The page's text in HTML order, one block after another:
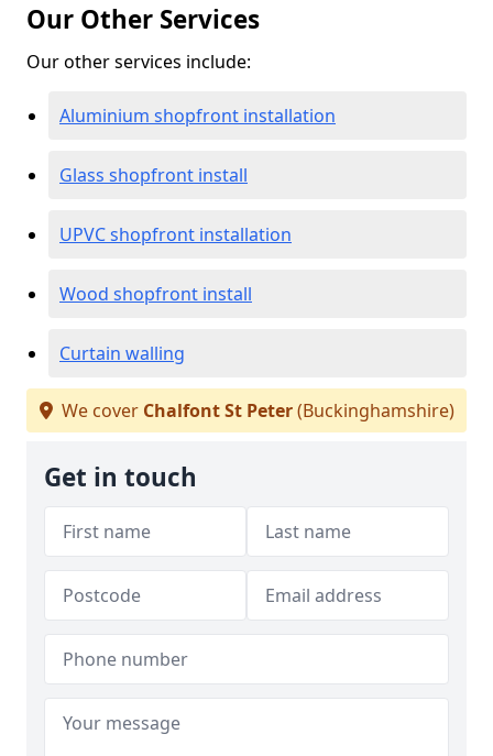
Our Other Services
Our other services include:
Aluminium shopfront installation
Glass shopfront install
UPVC shopfront installation
Wood shopfront install
Curtain walling
We cover Chalfont St Peter(Buckinghamshire)
Get in touch